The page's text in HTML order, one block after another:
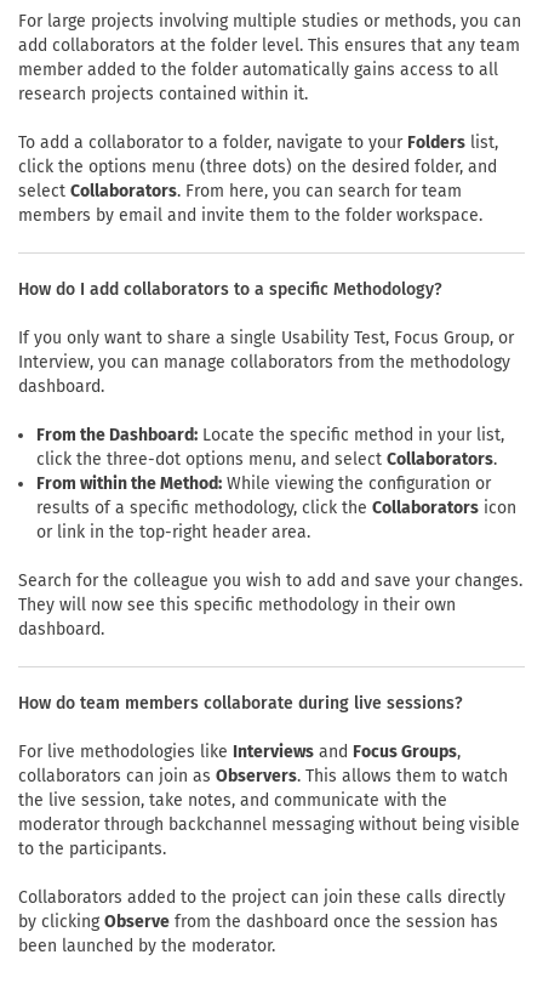
For large projects involving multiple studies or methods, you can
add collaborators at the folder level. This ensures that any team
member added to the folder automatically gains access to all
research projects contained within it.
To add a collaborator to a folder, navigate to your Folders list,
click the options menu (three dots) on the desired folder, and
select Collaborators. From here, you can search for team
members by email and invite them to the folder workspace.
How do I add collaborators to a specific Methodology?
If you only want to share a single Usability Test, Focus Group, or
Interview, you can manage collaborators from the methodology
dashboard.
From the Dashboard: Locate the specific method in your list,
click the three-dot options menu, and select Collaborators.
From within the Method: While viewing the configuration or
results of a specific methodology, click the Collaborators icon
or link in the top-right header area.
Search for the colleague you wish to add and save your changes.
They will now see this specific methodology in their own
dashboard.
How do team members collaborate during live sessions?
For live methodologies like Interviews and Focus Groups,
collaborators can join as Observers. This allows them to watch
the live session, take notes, and communicate with the
moderator through backchannel messaging without being visible
to the participants.
Collaborators added to the project can join these calls directly
by clickingObserve from the dashboard once the session has
been launched by the moderator.